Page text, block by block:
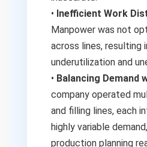
• Inefficient Work
Manpower was not
across lines, resulting
underutilization and
• Balancing Demand
company operated
and filling lines, each
highly variable
production planning